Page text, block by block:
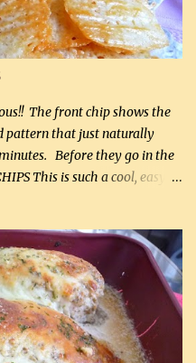
1 cup sour cream (250 mL)
) to equal 1 / 4 cup sugar
1 / 2 tsp salt, OR to tas...
The front chip shows the
pattern that just naturally
Before they go in the
This is such a cool, easy
When you allow these
have ribs like real ribbed
and perfect for spreads .
will be a mix between crispy
to be perfect dipping chips.
dipping chips freshly made